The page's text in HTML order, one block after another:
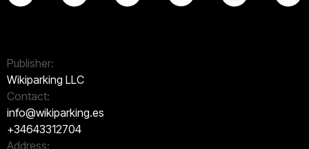
Publisher:
Wikiparking LLC
Contact:
info@wikiparking.es
+34643312704
Address: